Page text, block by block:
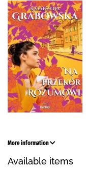
More information
Available items